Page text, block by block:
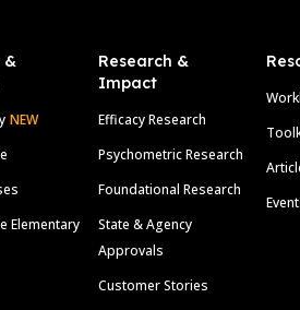
&
NEW
Elementary
Research &
Impact
Efficacy Research
Psychometric Research
Foundational Research
State & Agency
Approvals
Customer Stories